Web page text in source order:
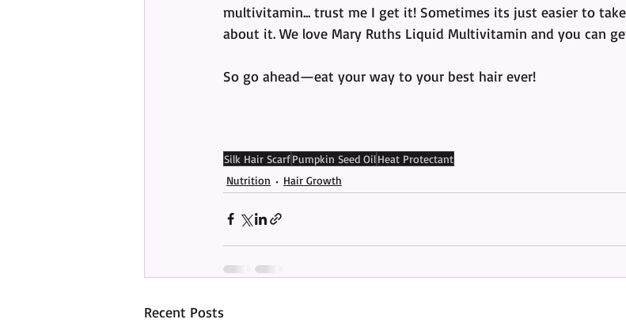
multivitamin... trust me I get it! Sometimes its just easier to
about it. We love Mary Ruths Liquid Multivitamin and you can
So go ahead—eat your way to your best hair ever!
Silk Hair ScarfPumpkin Seed OilHeat Protectant
Nutrition
Hair Growth
Recent Posts